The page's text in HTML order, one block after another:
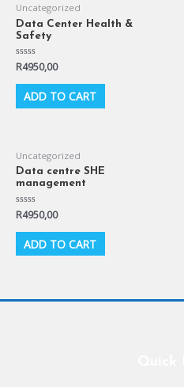
Uncategorized
Data Center Health &
Safety
Rated
out
R4950,00
ADD TO CART
Uncategorized
Data centre SHE
management
Rated
0
out
R4950,00
ADD TO CART